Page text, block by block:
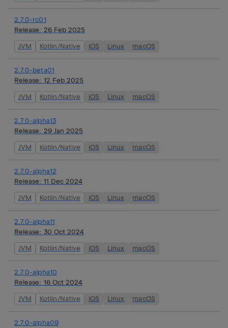
2.7.0-rc01
Release: 26 Feb 2025
JVM Kotlin/Native iOS Linux macOS
2.7.0-beta01
Release: 12 Feb 2025
JVM Kotlin/Native iOS Linux macOS
2.7.0-alpha13
Release: 29 Jan 2025
JVM Kotlin/Native iOS Linux macOS
2.7.0-alpha12
Release: 11 Dec 2024
JVM Kotlin/Native iOS Linux macOS
2.7.0-alpha11
Release: 30 Oct 2024
JVM Kotlin/Native iOS Linux macOS
2.7.0-alpha10
Release: 16 Oct 2024
JVM Kotlin/Native iOS Linux macOS
2.7.0-alpha09